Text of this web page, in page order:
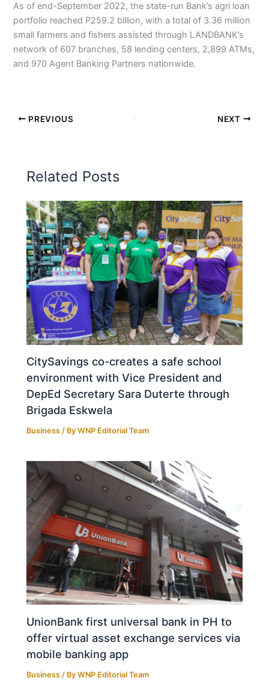
As of end-September 2022, the state-run Bank’s agri loan
portfolio reached P259.2 billion, with a total of 3.36 million
small farmers and fishers assisted through LANDBANK’s
network of 607 branches, 58 lending centers, 2,899 ATMs,
and 970 Agent Banking Partners nationwide.
PREVIOUS NEXT
Related Posts
CitySavings co-creates a safe school
environment with Vice President and
DepEd Secretary Sara Duterte through
Brigada Eskwela
Business / ByWNP Editorial Team
UnionBank first universal bank in PH to
offer virtual asset exchange services via
mobile banking app
Business / ByWNP Editorial Team